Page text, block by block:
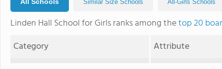
Similar Size Schools All-Girls Schools
Linden Hall School for Girls ranks among thetop 20
Category
Attribute